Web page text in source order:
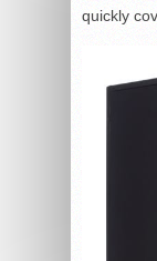
quickly